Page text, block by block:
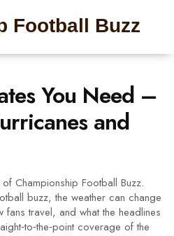
Football Buzz
You Need –
and
Championship Football Buzz.
buzz, the weather can change
travel, and what the headlines
coverage of the